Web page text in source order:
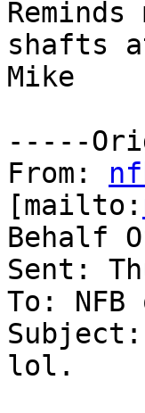
shafts
Mike
-----
From:
[mailto:
Behalf
Sent:
To:
lol.